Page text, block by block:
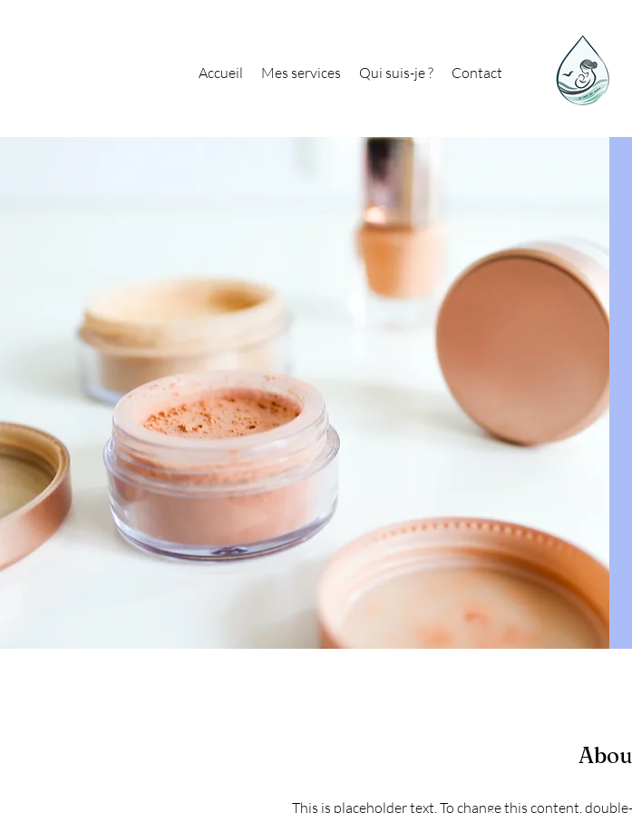
Accueil Mes services Qui suis-je ? Contact
This is placeholder text. To change this content,